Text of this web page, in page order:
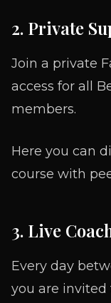
2. Private
Join a private
access for all
members.
Here you can
course with
3. Live
Every day
you are invited